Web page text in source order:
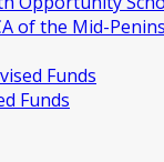
of the Mid-
Funds
Funds